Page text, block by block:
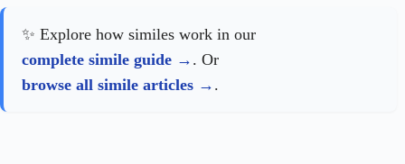
✨ Explore how similes work in our
complete simile guide
. Or
browse all simile articles
.